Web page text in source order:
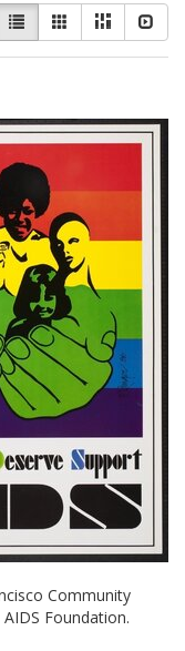
List GalleryMasonry
Community
Foundation.